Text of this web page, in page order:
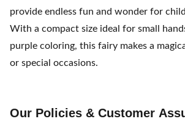
provide endless fun and wonder for
With a compact size ideal for small
purple coloring, this fairy makes a
or special occasions.
Our Policies & Customer